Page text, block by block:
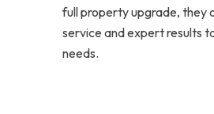
full property upgrade, they
service and expert results
needs.